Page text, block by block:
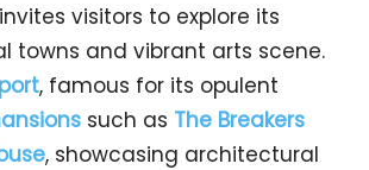
visitors to explore its
towns and vibrant arts scene.
, famous for its opulent
such as The Breakers
, showcasing architectural